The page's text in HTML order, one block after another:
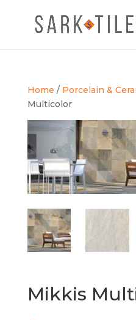
Home / Porcelain &
Multicolor
Mikkis